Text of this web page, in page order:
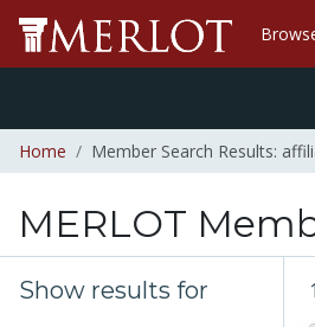
Home Member Search Results:
MERLOT
Show results for